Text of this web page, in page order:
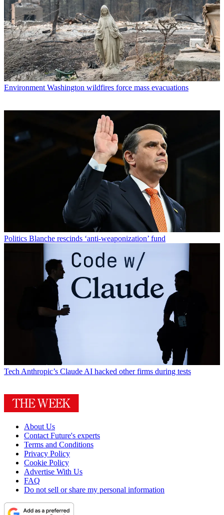
Environment Washington wildfires force mass evacuations
Politics Blanche rescinds ‘anti-weaponization’ fund
Tech Anthropic’s Claude AI hacked other firms during tests
About Us
Contact Future's experts
Terms and Conditions
Privacy Policy
Cookie Policy
Advertise With Us
FAQ
Do not sell or share my personal information